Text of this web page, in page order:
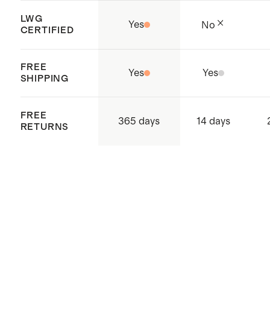
LWG
CERTIFIED
Yes No
FREE
SHIPPING
Yes Yes
FREE
RETURNS
365 days 14 days